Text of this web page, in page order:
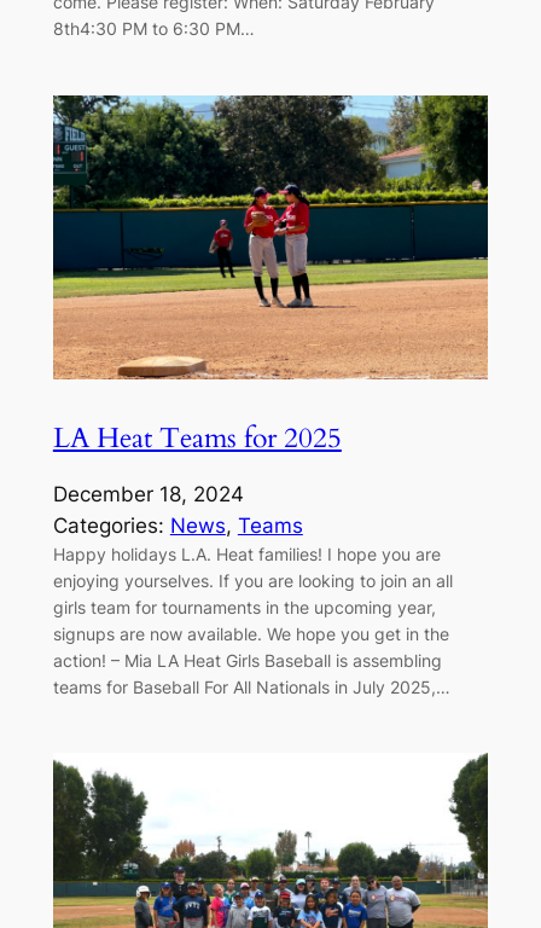
8th4:30 PM to 6:30 PM…
LA Heat Teams for 2025
December 18, 2024
Categories: News, Teams
Happy holidays L.A. Heat families! I hope you are
enjoying yourselves. If you are looking to join an all
girls team for tournaments in the upcoming year,
signups are now available. We hope you get in the
action! – Mia LA Heat Girls Baseball is assembling
teams for Baseball For All Nationals in July 2025,…